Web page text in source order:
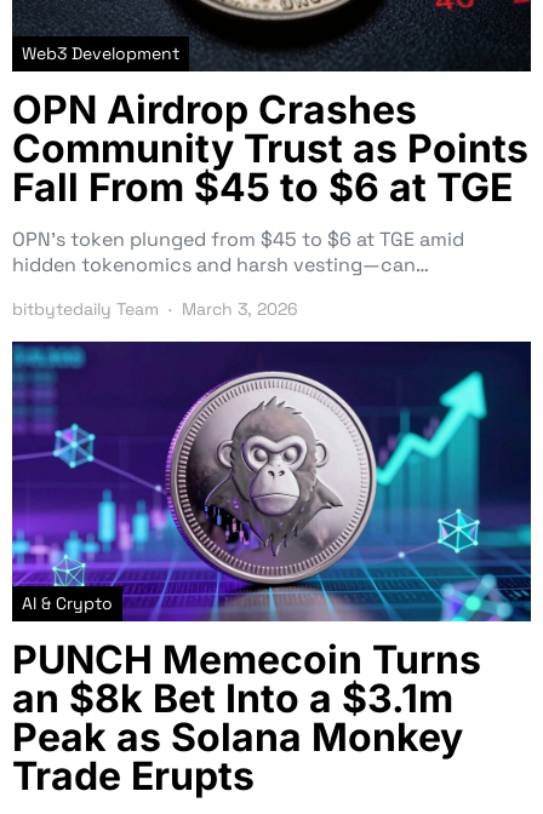
Web3 Development
OPN Airdrop Crashes
Community Trust as Points
Fall From $45 to $6 at TGE
OPN’s token plunged from $45 to $6 at TGE amid
hidden tokenomics and harsh vesting—can…
bitbytedaily Team March 3, 2026
AI & Crypto
PUNCH Memecoin Turns
an $8k Bet Into a $3.1m
Peak as Solana Monkey
Trade Erupts